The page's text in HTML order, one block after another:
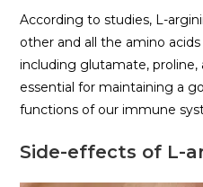
According to studies, L-
other and all the amino
including glutamate, proline,
essential for maintaining a
functions of our immune
Side-effects of L-